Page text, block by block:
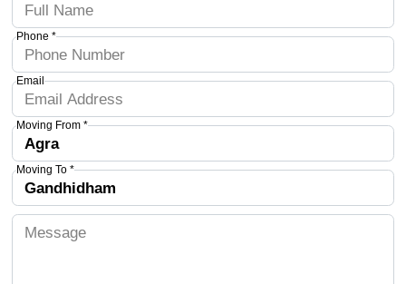
Phone *
Email
Moving From *
Moving To *